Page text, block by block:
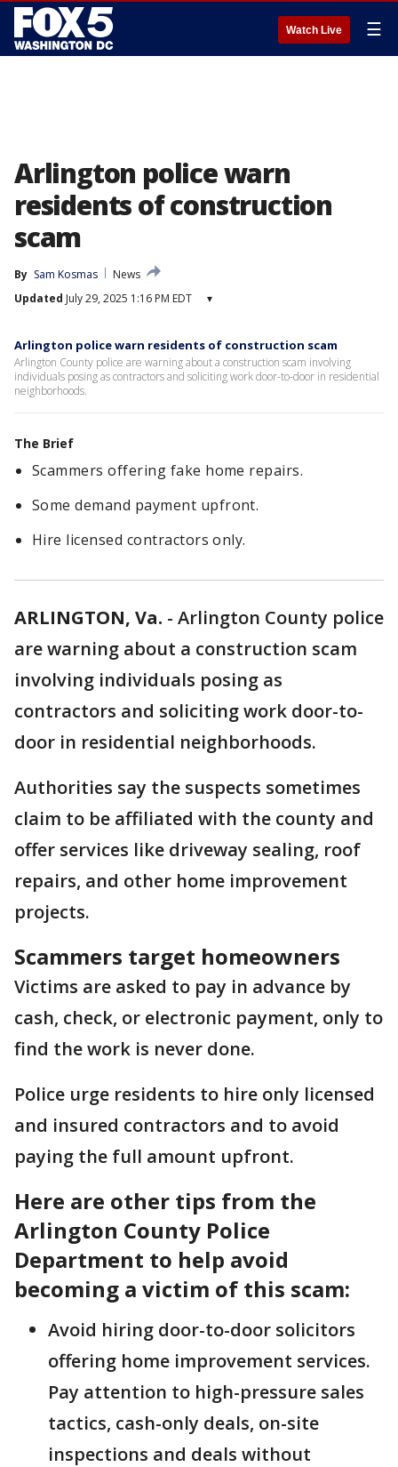
Watch Live ☰
Arlington police warn
residents of construction
scam
By Sam Kosmas
News
Updated July 29, 2025 1:16 PM EDT ▾
Arlington police warn residents of construction scam
Arlington County police are warning about a construction scam involving
individuals posing as contractors and soliciting work door-to-door in residential
neighborhoods.
The Brief
Scammers offering fake home repairs.
Some demand payment upfront.
Hire licensed contractors only.
ARLINGTON, Va. - Arlington County police
are warning about a construction scam
involving individuals posing as
contractors and soliciting work door-to-
door in residential neighborhoods.
Authorities say the suspects sometimes
claim to be affiliated with the county and
offer services like driveway sealing, roof
repairs, and other home improvement
projects.
Scammers target homeowners
Victims are asked to pay in advance by
cash, check, or electronic payment, only to
find the work is never done.
Police urge residents to hire only licensed
and insured contractors and to avoid
paying the full amount upfront.
Here are other tips from the
Arlington County Police
Department to help avoid
becoming a victim of this scam:
Avoid hiring door-to-door solicitors
offering home improvement services.
Pay attention to high-pressure sales
tactics, cash-only deals, on-site
inspections and deals without